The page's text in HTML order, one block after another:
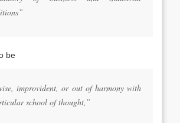
be
improvident, or out of harmony with
school of thought,”